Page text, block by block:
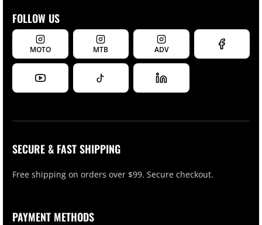
FOLLOW US
MOTO MTB ADV
SECURE & FAST SHIPPING
Free shipping on orders over $99. Secure checkout.
PAYMENT METHODS